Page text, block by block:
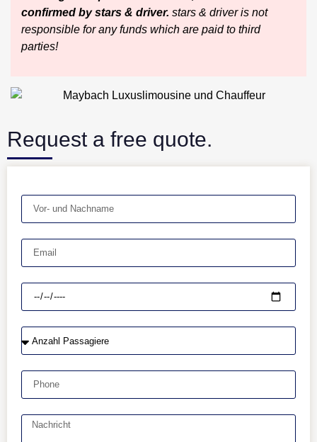
confirmed by stars & driver. stars & driver is not
responsible for any funds which are paid to third
parties!
Request a free quote.